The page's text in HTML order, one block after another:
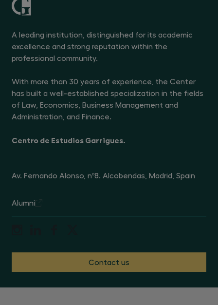
A leading institution, distinguished for its academic
excellence and strong reputation within the
professional community.
With more than 30 years of experience, the Center
has built a well-established specialization in the fields
of Law, Economics, Business Management and
Administration, and Finance.
Centro de Estudios Garrigues.
Av. Fernando Alonso, nº8. Alcobendas, Madrid, Spain
Alumni
Contact us